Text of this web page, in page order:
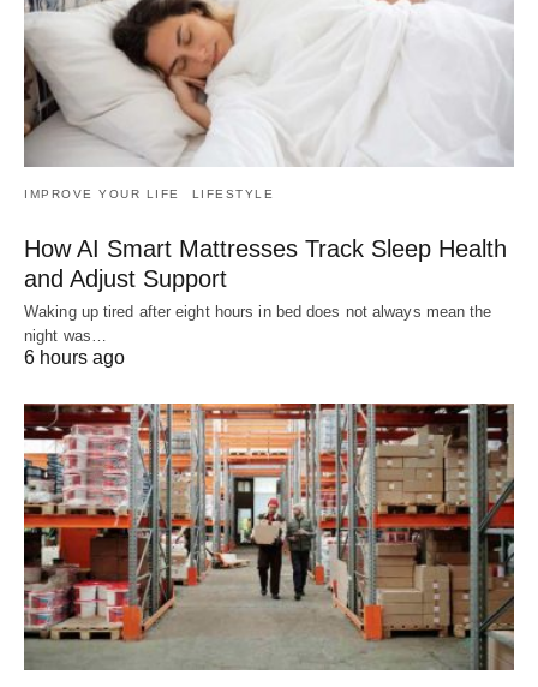
IMPROVE YOUR LIFE LIFESTYLE
How AI Smart Mattresses Track Sleep Health
and Adjust Support
Waking up tired after eight hours in bed does not always mean the
night was…
6 hours ago